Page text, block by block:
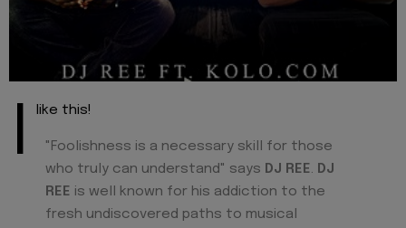
I like this!
"Foolishness is a necessary skill for those
who truly can understand" says DJ REE. DJ
REE is well known for his addiction to the
fresh undiscovered paths to musical